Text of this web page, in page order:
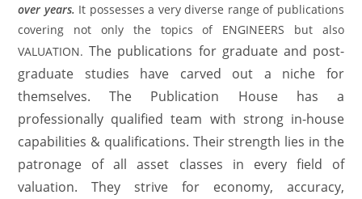
over years. It possesses a very diverse range of publications
covering not only the topics of ENGINEERS but also
VALUATION.The publications for graduate and post-
graduate studies have carved out a niche for
themselves. The Publication House has a
professionally qualified team with strong in-house
capabilities & qualifications. Their strength lies in the
patronage of all asset classes in every field of
valuation. They strive for economy, accuracy,